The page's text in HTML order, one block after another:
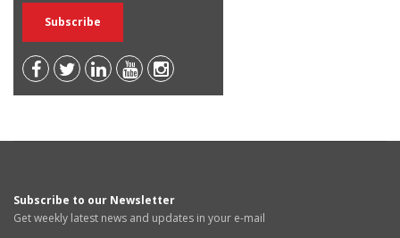
Subscribe to our Newsletter
Get weekly latest news and updates in your e-mail